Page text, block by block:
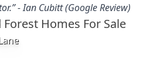
- Ian Cubitt (Google Review)
Homes For Sale